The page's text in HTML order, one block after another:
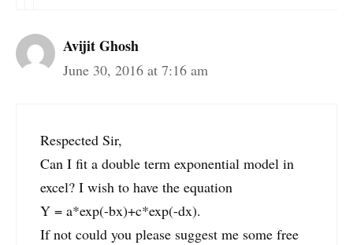
Avijit Ghosh
June 30, 2016 at 7:16 am
Respected Sir,
Can I fit a double term exponential model in
excel? I wish to have the equation
Y = a*exp(-bx)+c*exp(-dx).
If not could you please suggest me some free